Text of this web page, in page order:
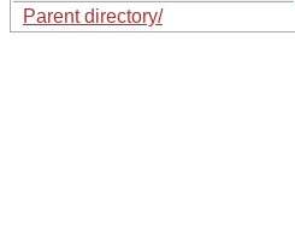
Parent directory/